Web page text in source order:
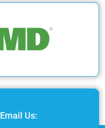
Email Us: